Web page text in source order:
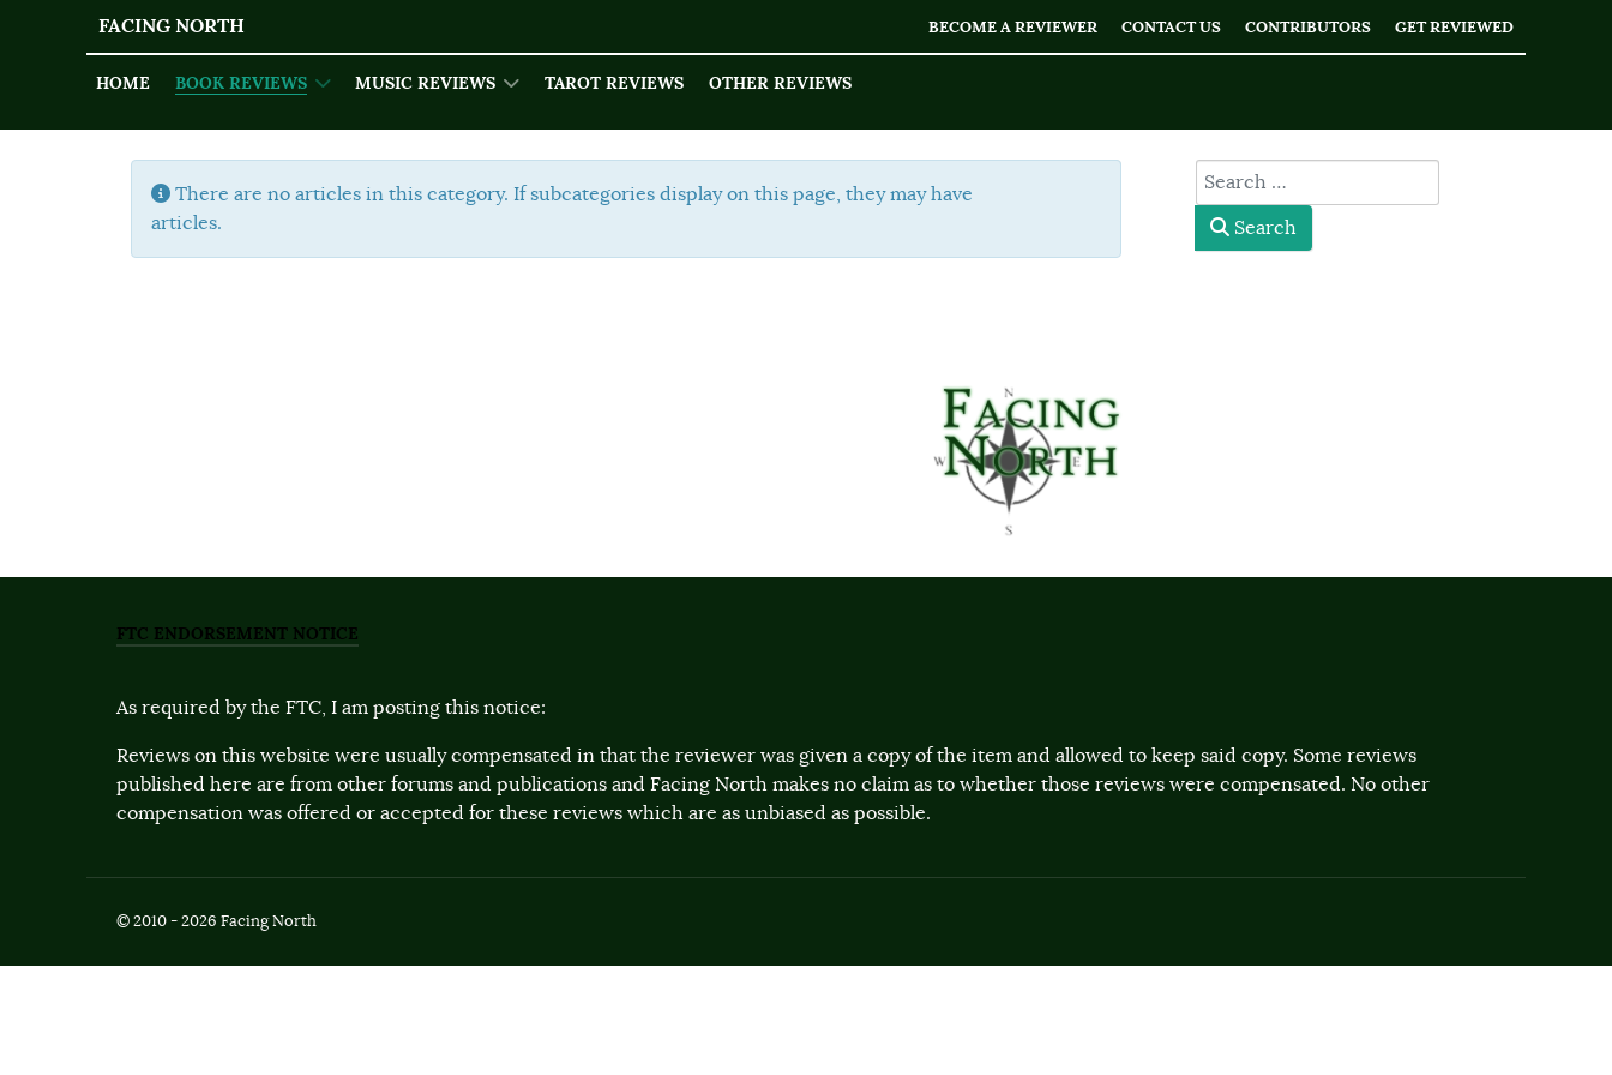
FACING NORTH BECOME A REVIEWER CONTACT US CONTRIBUTORS GET REVIEWED
HOME BOOK REVIEWS MUSIC REVIEWS TAROT REVIEWS OTHER REVIEWS
Info
There are no articles in this category. If subcategories display on this page, they may have
articles.
type here
Search
FTC ENDORSEMENT NOTICE
As required by the FTC, I am posting this notice:
Reviews on this website were usually compensated in that the reviewer was given a copy of the item and allowed to keep said copy. Some reviews
published here are from other forums and publications and Facing North makes no claim as to whether those reviews were compensated. No other
compensation was offered or accepted for these reviews which are as unbiased as possible.
© 2010 - 2026 Facing North